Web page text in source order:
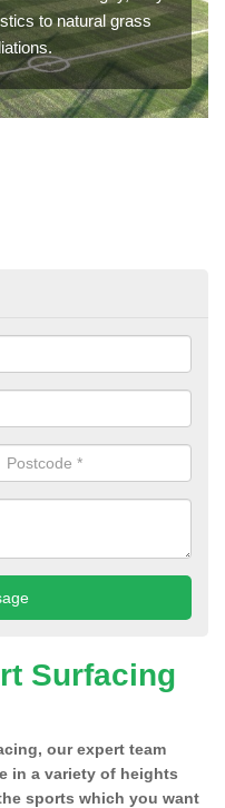
to natural grass
Surfacing
our expert team
in a variety of heights
sports which you want